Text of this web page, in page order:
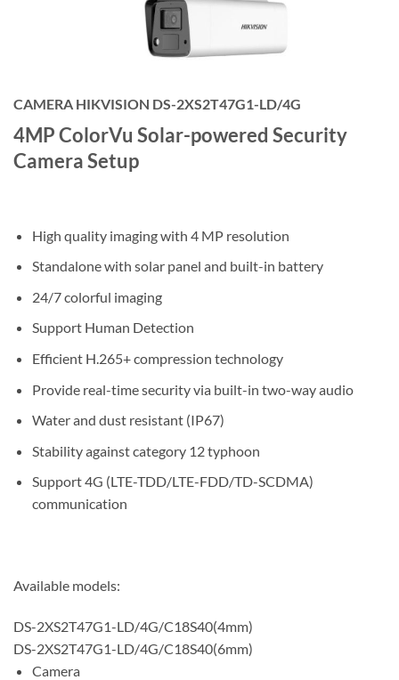
CAMERA HIKVISION DS-2XS2T47G1-LD/4G
4MP ColorVu Solar-powered Security
Camera Setup
High quality imaging with 4 MP resolution
Standalone with solar panel and built-in battery
24/7 colorful imaging
Support Human Detection
Efficient H.265+ compression technology
Provide real-time security via built-in two-way audio
Water and dust resistant (IP67)
Stability against category 12 typhoon
Support 4G (LTE-TDD/LTE-FDD/TD-SCDMA)
communication
Available models:
DS-2XS2T47G1-LD/4G/C18S40(4mm)
DS-2XS2T47G1-LD/4G/C18S40(6mm)
Camera